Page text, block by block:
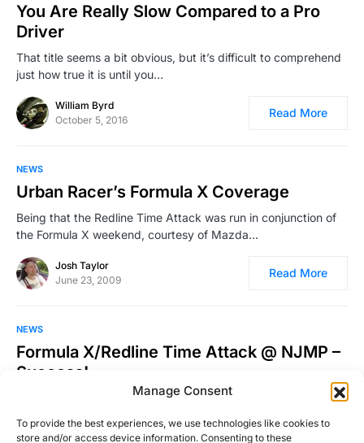
Manage Consent
To provide the best experiences, we use technologies like cookies to
store and/or access device information. Consenting to these
You Are Really Slow Compared to a Pro
Driver
That title seems a bit obvious, but it’s difficult to comprehend
just how true it is until you…
William Byrd
October 5, 2016
Read More
NEWS
Urban Racer’s Formula X Coverage
Being that the Redline Time Attack was run in conjunction of
the Formula X weekend, courtesy of Mazda…
Josh Taylor
June 23, 2009
Read More
NEWS
Formula X/Redline Time Attack @ NJMP –
Success!
It has been a while since I’ve been on the racetrack. In fact,